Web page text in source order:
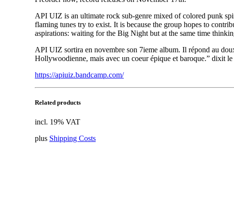
API UIZ is an ultimate rock sub-genre mixed of colored punk
flaming tunes try to exist. It is because the group hopes to
aspirations: waiting for the Big Night but at the same time
API UIZ sortira en novembre son 7ieme album. Il répond au
Hollywoodienne, mais avec un coeur épique et baroque.” dixit le
https://apiuiz.bandcamp.com/
Related products
incl. 19% VAT
plus Shipping Costs